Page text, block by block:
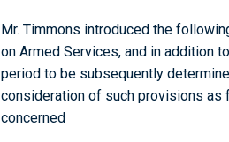
Mr. Timmons introduced the
on Armed Services, and in addition
period to be subsequently
consideration of such provisions
concerned